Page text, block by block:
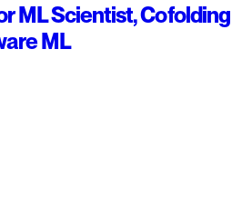
ML Scientist, Cofolding
ML